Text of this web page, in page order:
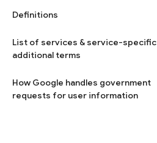
Definitions
List of services & service-specific
additional terms
How Google handles government
requests for user information